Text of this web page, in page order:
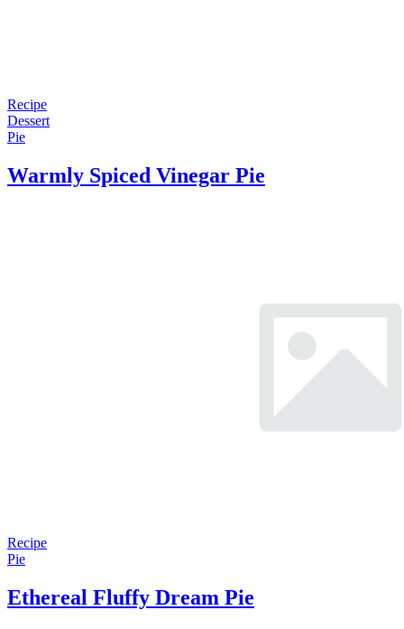
Recipe
Dessert
Pie
Warmly Spiced Vinegar Pie
Recipe
Pie
Ethereal Fluffy Dream Pie